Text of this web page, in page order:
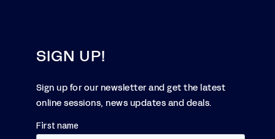
SIGN UP!
Sign up for our newsletter and get the latest
online sessions, news updates and deals.